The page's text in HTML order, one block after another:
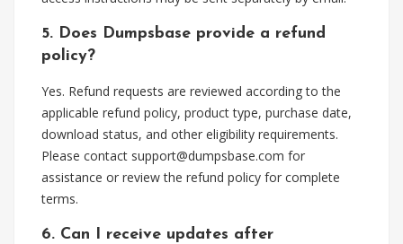
5. Does Dumpsbase provide a refund
policy?
Yes. Refund requests are reviewed according to the
applicable refund policy, product type, purchase date,
download status, and other eligibility requirements.
Please contact support@dumpsbase.com for
assistance or review the refund policy for complete
terms.
6. Can I receive updates after